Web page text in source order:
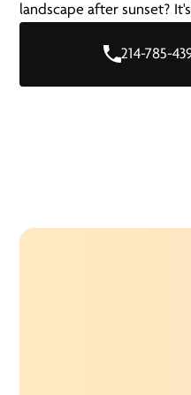
landscape after sunset?
214-785-